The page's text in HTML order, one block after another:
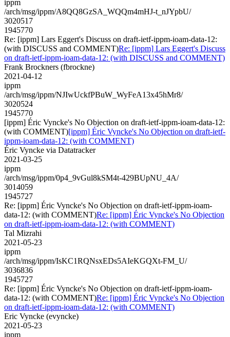
ippm
/arch/msg/ippm/A8QQ8GzSA_WQQm4mHJ-t_nJYpbU/
3020517
1945770
Re: [ippm] Lars Eggert's Discuss on draft-ietf-ippm-ioam-data-12:
(with DISCUSS and COMMENT)Re: [ippm] Lars Eggert's Discuss
on draft-ietf-ippm-ioam-data-12: (with DISCUSS and COMMENT)
Frank Brockners (fbrockne)
2021-04-12
ippm
/arch/msg/ippm/NJIwUckfPBuW_WyFeA13x45hMr8/
3020524
1945770
[ippm] Éric Vyncke's No Objection on draft-ietf-ippm-ioam-data-12:
(with COMMENT)[ippm] Éric Vyncke's No Objection on draft-ietf-
ippm-ioam-data-12: (with COMMENT)
Éric Vyncke via Datatracker
2021-03-25
ippm
/arch/msg/ippm/0p4_9vGul8kSM4t-429BUpNU_4A/
3014059
1945727
Re: [ippm] Éric Vyncke's No Objection on draft-ietf-ippm-ioam-
data-12: (with COMMENT)Re: [ippm] Éric Vyncke's No Objection
on draft-ietf-ippm-ioam-data-12: (with COMMENT)
Tal Mizrahi
2021-05-23
ippm
/arch/msg/ippm/IsKC1RQNsxEDs5AIeKGQXt-FM_U/
3036836
1945727
Re: [ippm] Éric Vyncke's No Objection on draft-ietf-ippm-ioam-
data-12: (with COMMENT)Re: [ippm] Éric Vyncke's No Objection
on draft-ietf-ippm-ioam-data-12: (with COMMENT)
Eric Vyncke (evyncke)
2021-05-23
ippm